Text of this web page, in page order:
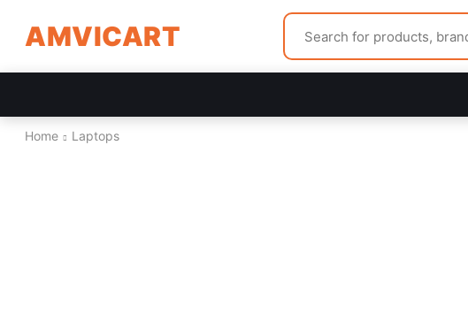
Home Laptops
AMVICART